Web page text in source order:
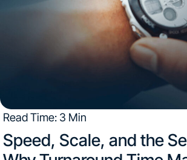
Read Time: 3 Min
Speed, Scale, and the